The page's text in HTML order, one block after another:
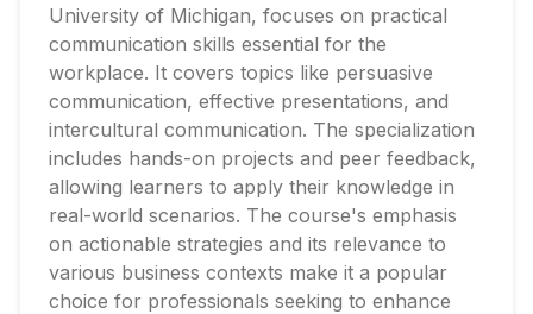
University of Michigan, focuses on practical
communication skills essential for the
workplace. It covers topics like persuasive
communication, effective presentations, and
intercultural communication. The specialization
includes hands-on projects and peer feedback,
allowing learners to apply their knowledge in
real-world scenarios. The course's emphasis
on actionable strategies and its relevance to
various business contexts make it a popular
choice for professionals seeking to enhance